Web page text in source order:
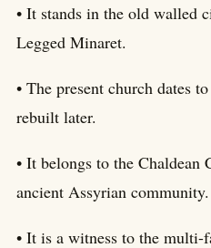
• It stands in the old walled
Legged Minaret.
• The present church dates
rebuilt later.
• It belongs to the Chaldean
ancient Assyrian community.
• It is a witness to the